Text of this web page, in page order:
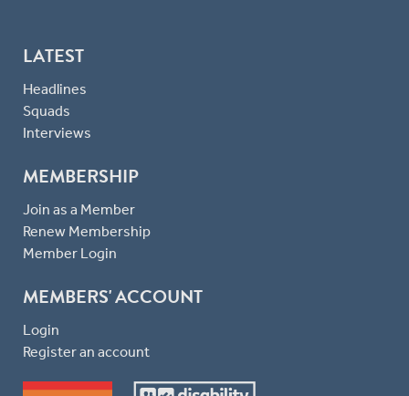
LATEST
Headlines
Squads
Interviews
MEMBERSHIP
Join as a Member
Renew Membership
Member Login
MEMBERS' ACCOUNT
Login
Register an account